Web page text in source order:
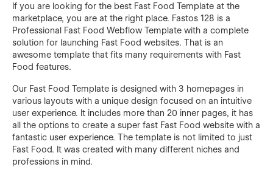
If you are looking for the best Fast Food Template at the
marketplace, you are at the right place. Fastos 128 is a
Professional Fast Food Webflow Template with a complete
solution for launching Fast Food websites. That is an
awesome template that fits many requirements with Fast
Food features.
Our Fast Food Template is designed with 3 homepages in
various layouts with a unique design focused on an intuitive
user experience. It includes more than 20 inner pages, it has
all the options to create a super fast Fast Food website with a
fantastic user experience. The template is not limited to just
Fast Food. It was created with many different niches and
professions in mind.